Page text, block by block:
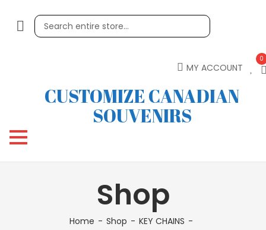
MY ACCOUNT
0
CUSTOMIZE CANADIAN
SOUVENIRS
Shop
Home Shop
KEY CHAINS